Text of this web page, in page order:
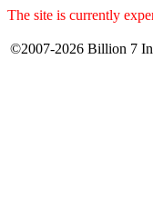
The site is currently
©2007-2026 Billion 7